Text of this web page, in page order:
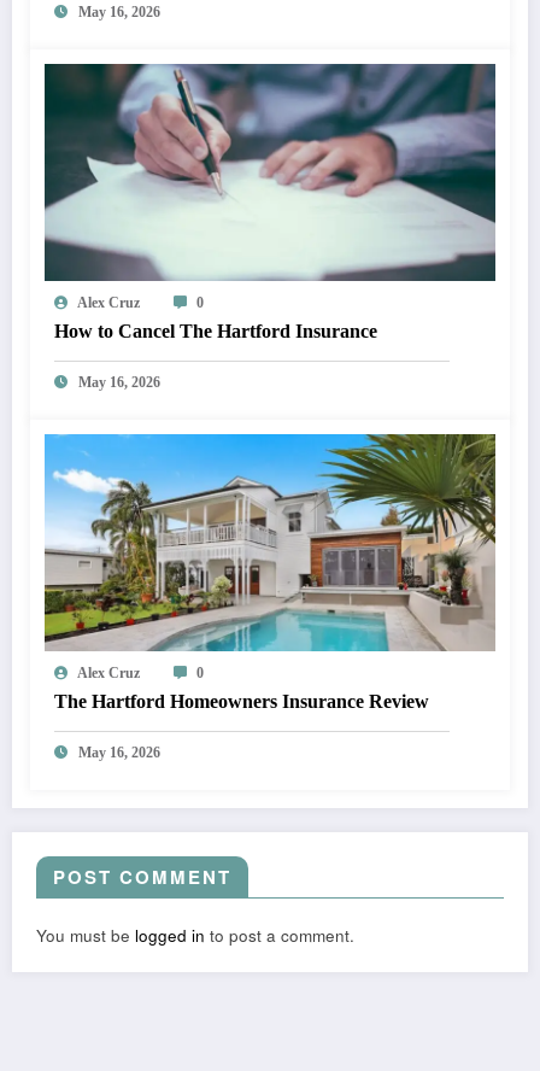
May 16, 2026
Alex Cruz 0
How to Cancel The Hartford Insurance
May 16, 2026
Alex Cruz 0
The Hartford Homeowners Insurance Review
May 16, 2026
POST COMMENT
You must be logged in to post a comment.